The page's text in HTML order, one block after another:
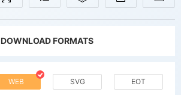
DOWNLOAD FORMATS
WEB SVG EOT